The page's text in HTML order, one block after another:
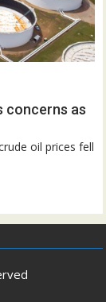
concerns as
oil prices fell